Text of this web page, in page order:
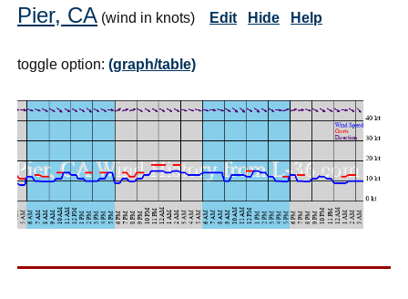
Pier, CA (wind in knots) Edit Hide Help
toggle option: (graph/table)